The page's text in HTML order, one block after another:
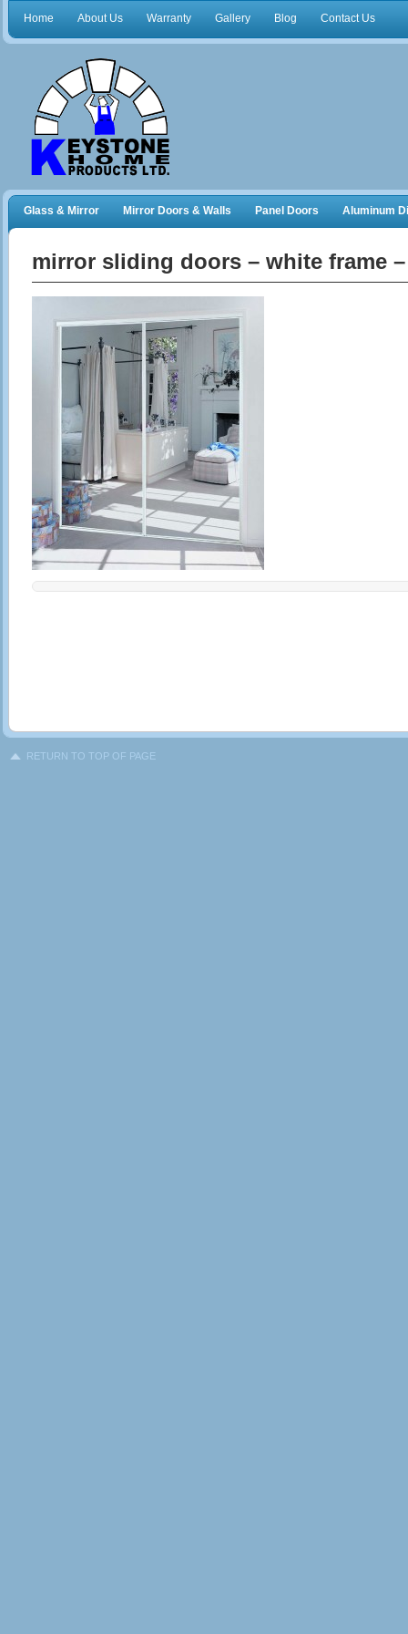
Home About Us Warranty Gallery Blog Contact Us
Glass & Mirror Mirror Doors & Walls Panel Doors Aluminum
mirror sliding doors – white frame
RETURN TO TOP OF PAGE